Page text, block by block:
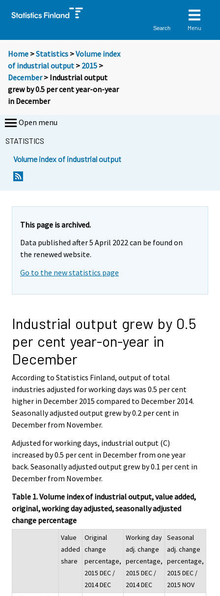
Search Menu
Home >Statistics >Volume index
of industrial output > 2015 >
December> Industrial output
grew by 0.5 per cent year-on-year
in December
Open menu
STATISTICS
Volume index of industrial output
This page is archived.
Data published after 5 April 2022 can be found on
the renewed website.
Go to the new statistics page
Industrial output grew by 0.5
per cent year-on-year in
December
According to Statistics Finland, output of total
industries adjusted for working days was 0.5 per cent
higher in December 2015 compared to December 2014.
Seasonally adjusted output grew by 0.2 per cent in
December from November.
Adjusted for working days, industrial output (C)
increased by 0.5 per cent in December from one year
back. Seasonally adjusted output grew by 0.1 per cent in
December from November.
Table 1. Volume index of industrial output, value added,
original, working day adjusted, seasonally adjusted
change percentage
Value
added
share
Original
change
percentage,
2015 DEC /
2014 DEC
Working day
adj. change
percentage,
2015 DEC /
2014 DEC
Seasonal
adj. change
percentage,
2015 DEC /
2015 NOV